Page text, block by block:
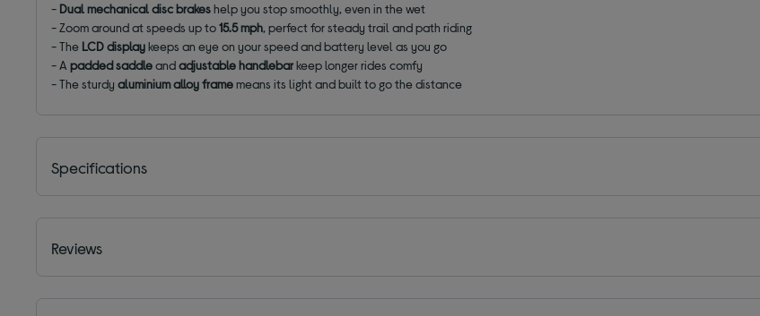
- Dual mechanical disc brakeshelp you stop smoothly, even in the wet
-Zoom aroundat speedsup to15.5 mph, perfect for steady trail and path riding
-The LCD displaykeeps an eye on your speed and battery level as you go
-Apadded saddleandadjustable handlebarkeep longer rides comfy
- The sturdyaluminium alloy framemeans its light and built to go the distance
Specifications
Reviews